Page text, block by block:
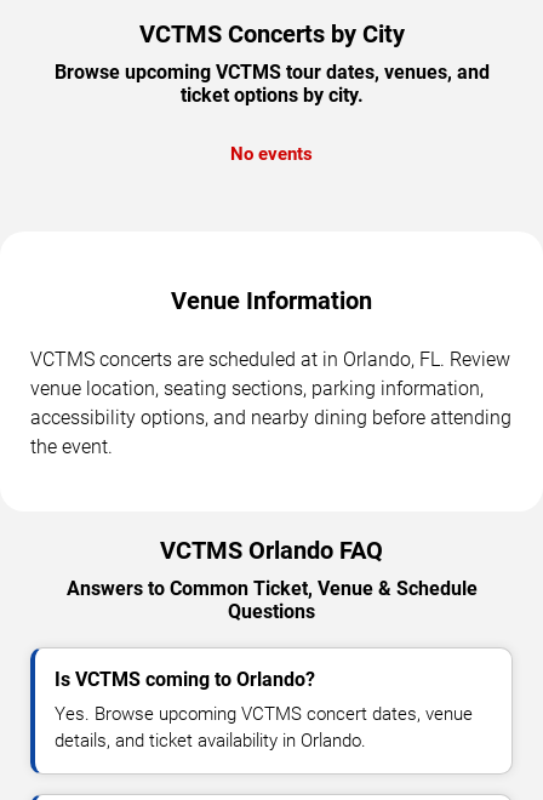
VCTMS Concerts by City
Browse upcoming VCTMS tour dates, venues, and
ticket options by city.
No events
Venue Information
VCTMS concerts are scheduled at in Orlando, FL. Review
venue location, seating sections, parking information,
accessibility options, and nearby dining before attending
the event.
VCTMS Orlando FAQ
Answers to Common Ticket, Venue & Schedule
Questions
Is VCTMS coming to Orlando?
Yes. Browse upcoming VCTMS concert dates, venue
details, and ticket availability in Orlando.